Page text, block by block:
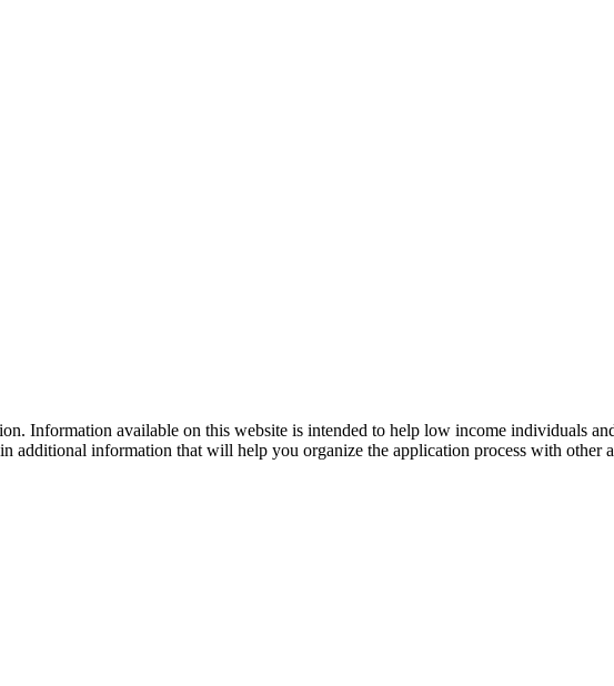
Information available on this website is intended to help low income individuals
information that will help you organize the application process with other